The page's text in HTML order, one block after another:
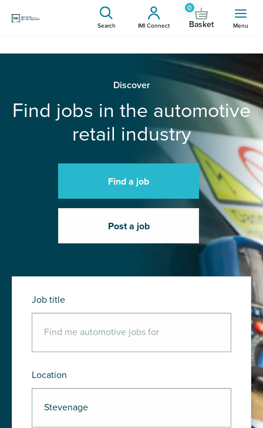
Search IMI Connect
0
Basket Menu
Discover
Find jobs in the automotive
retail industry
Find a job
Post a job
Job title
Location